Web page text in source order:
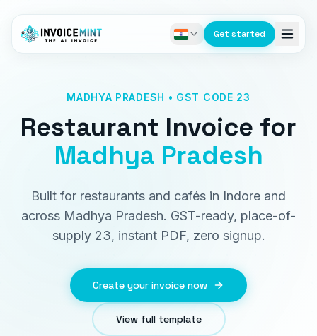
Get started
MADHYA PRADESH • GST CODE 23
Restaurant Invoice for
Madhya Pradesh
Built for restaurants and cafés in Indore and
across Madhya Pradesh. GST-ready, place-of-
supply 23, instant PDF, zero signup.
Create your invoice now
View full template